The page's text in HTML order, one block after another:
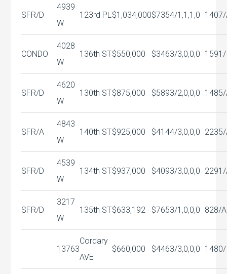
SFR/D
4939
W
123rd PL$1,034,000$7354/1,1,1,0
CONDO
4028
W
136th ST$550,000 $3463/3,0,0,0 1591/
SFR/D
4620
W
130th ST$875,000 $5893/2,0,0,0
SFR/A
4843
W
140th ST$925,000 $4144/3,0,0,0
SFR/D
4539
W
134th ST$937,000 $4093/3,0,0,0
SFR/D
3217
W
135th ST$633,192 $7653/1,0,0,0 828/A
13763
Cordary
AVE
$660,000 $4463/3,0,0,0 1480/